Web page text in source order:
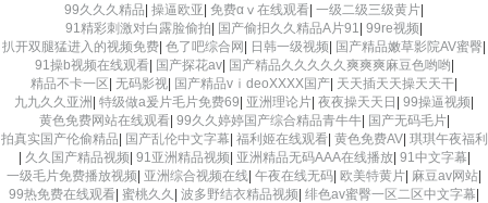
99久久久精品| 操逼欧亚| 免费αⅴ在线观看| 一级二级三级黄片|
91精彩刺激对白露脸偷拍| 国产偷抇久久精品A片91 | 99re视频|
扒开双腿猛进入的视频免费| 色了吧综合网| 日韩一级视频| 国产精品嫩草影院AV蜜臀|
91操b视频在线观看| 国产探花av| 国产精品久久久久久爽爽爽麻豆色哟哟|
精品不卡一区| 无码影视| 国产精品vⅰdeoXXXX国产| 天天插天天操天天干|
九九久久亚洲 | 特级做a爰片毛片免费69| 亚洲理论片| 夜夜操天天日 | 99操逼视频|
黄色免费网站在线观看| 99久久婷婷国产综合精品青牛牛| 国产无码毛片|
拍真实国产伦偷精品| 国产乱伦中文字幕| 福利姬在线观看| 黄色免费AV| 琪琪午夜福利
| 久久国产精品视频| 91亚洲精品视频| 亚洲精品无码AAA在线播放| 91中文字幕|
一级毛片免费播放视频| 亚洲综合视频在线| 午夜在线无码| 欧美特黄片| 麻豆av网站|
99热免费在线观看| 蜜桃久久 | 波多野结衣精品视频| 绯色av蜜臀一区二区中文字幕|